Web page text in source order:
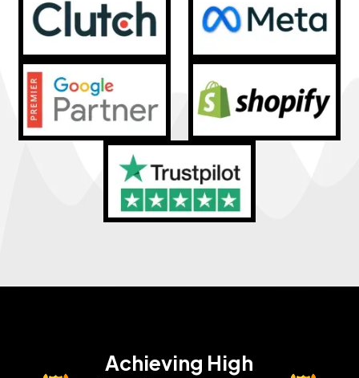
Achieving High